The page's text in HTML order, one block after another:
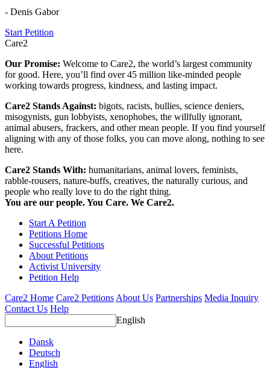
- Denis Gabor
Start Petition
Care2
Our Promise: Welcome to Care2, the world’s largest community
for good. Here, you’ll find over 45 million like-minded people
working towards progress, kindness, and lasting impact.
Care2 Stands Against: bigots, racists, bullies, science deniers,
misogynists, gun lobbyists, xenophobes, the willfully ignorant,
animal abusers, frackers, and other mean people. If you find yourself
aligning with any of those folks, you can move along, nothing to see
here.
Care2 Stands With: humanitarians, animal lovers, feminists,
rabble-rousers, nature-buffs, creatives, the naturally curious, and
people who really love to do the right thing.
You are our people. You Care. We Care2.
Start A Petition
Petitions Home
Successful Petitions
About Petitions
Activist University
Petition Help
Care2 Home Care2 Petitions About Us Partnerships Media Inquiry
Contact Us Help
English
Dansk
Deutsch
English